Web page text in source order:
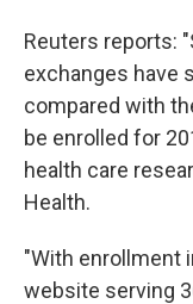
Reuters reports:
exchanges have
compared with
be enrolled for
health care
Health.
"With enrollment
website serving